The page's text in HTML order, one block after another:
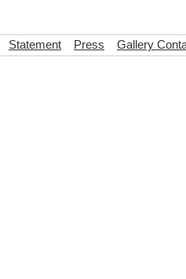
Statement Press Gallery